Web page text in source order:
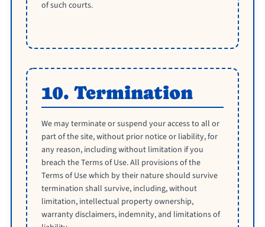
of such courts.
10. Termination
We may terminate or suspend your access to all or
part of the site, without prior notice or liability, for
any reason, including without limitation if you
breach the Terms of Use. All provisions of the
Terms of Use which by their nature should survive
termination shall survive, including, without
limitation, intellectual property ownership,
warranty disclaimers, indemnity, and limitations of